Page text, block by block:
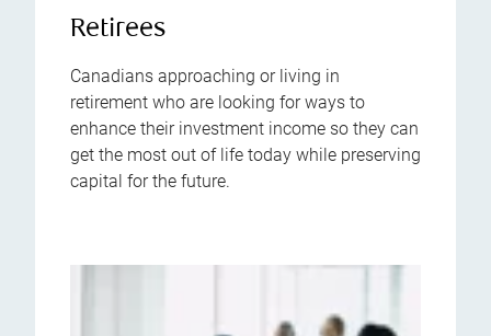
Retirees
Canadians approaching or living in
retirement who are looking for ways to
enhance their investment income so they can
get the most out of life today while preserving
capital for the future.